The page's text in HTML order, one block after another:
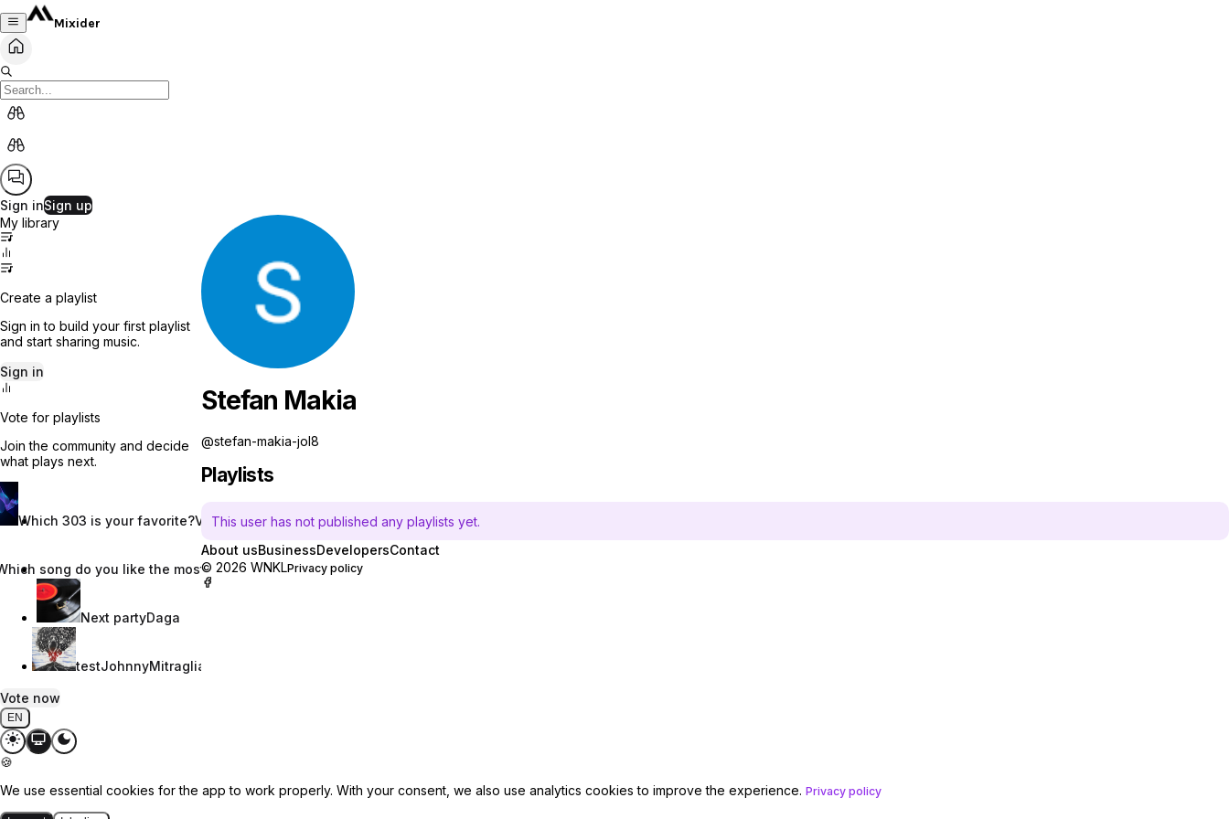
Mixider
Sign inSign up
My library
Create a playlist
Sign in to build your first playlist
and start sharing music.
Sign in
Vote for playlists
Join the community and decide
what plays next.
Which 303 is your favorite?Vincent W.
song do you like the most? Nevaeh Nix
Next partyDaga
testJohnnyMitraglia
Vote now
EN
Stefan Makia
@stefan-makia-jol8
Playlists
This user has not published any playlists yet.
About usBusinessDevelopersContact
© 2026 WNKLPrivacy policy
🍪
We use essential cookies for the app to work properly. With your consent, we also use analytics cookies to improve the experience. Privacy policy